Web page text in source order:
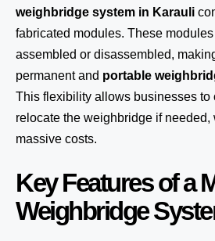
weighbridge system in Karauli
fabricated modules. These
assembled or disassembled,
permanent and portable
This flexibility allows businesses to
relocate the weighbridge if needed,
massive costs.
Key Features of a
Weighbridge